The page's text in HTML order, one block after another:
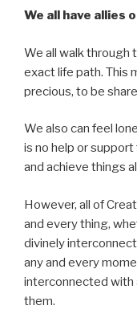
We all have allies
We all walk through
exact life path. This
precious, to be
We also can feel
is no help or
and achieve things
However, all of
and every thing,
divinely
any and every
interconnected with
them.